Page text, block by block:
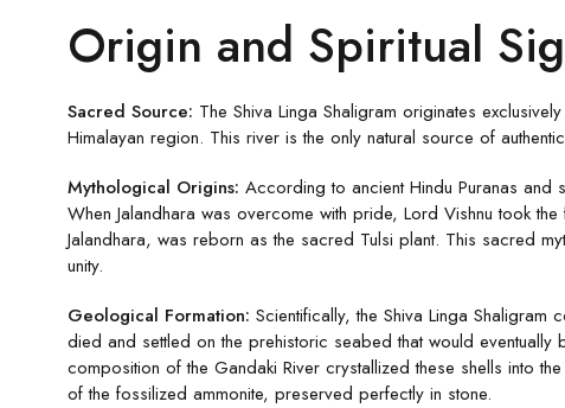
Origin and Spiritual
Sacred Source: The Shiva Linga Shaligram originates
Himalayan region. This river is the only natural source of authentic
Mythological Origins: According to ancient Hindu Puranas and
When Jalandhara was overcome with pride, Lord Vishnu took
Jalandhara, was reborn as the sacred Tulsi plant. This sacred
unity.
Geological Formation: Scientifically, the Shiva Linga
died and settled on the prehistoric seabed that would
composition of the Gandaki River crystallized these shells into
of the fossilized ammonite, preserved perfectly in stone.